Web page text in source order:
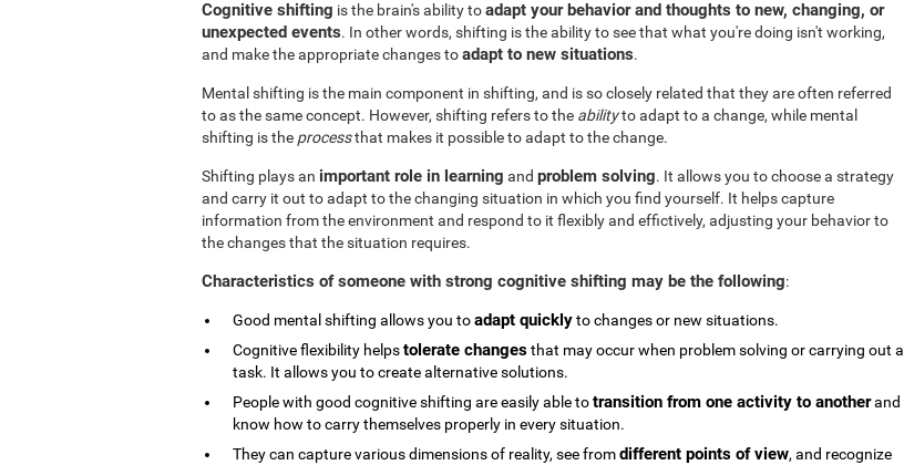
Cognitive shifting is the brain's ability toadapt your behavior and thoughts to new, changing, or
unexpected events. In other words, shifting is the ability to see that what you're doing isn't working,
and make the appropriate changes toadapt to new situations.
Mental shifting is the main component in shifting, and is so closely related that they are often referred
to as the same concept. However, shifting refers to the abilityto adapt to a change, while mental
shifting is the processthat makes it possible to adapt to the change.
Shifting plays an important role in learning and problem solving. It allows you to choose a strategy
and carry it out to adapt to the changing situation in which you find yourself. It helps capture
information from the environment and respond to it flexibly and effictively, adjusting your behavior to
the changes that the situation requires.
Characteristics of someone with strong cognitive shifting may be the following:
Good mental shifting allows you toadapt quicklyto changes or new situations.
Cognitive flexibility helpstolerate changesthat may occur when problem solving or carrying out a
task. It allows you to create alternative solutions.
People with good cognitive shifting are easily able totransition from one activity to anotherand
know how to carry themselves properly in every situation.
They can capture various dimensions of reality, see fromdifferent points of view, and recognize